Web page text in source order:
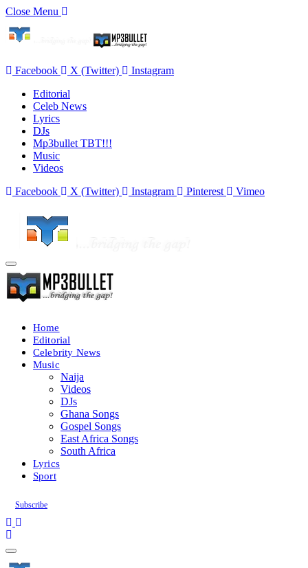
Close Menu
Facebook X (Twitter)
Instagram
Editorial
Celeb News
Lyrics
DJs
Mp3bullet TBT!!!
Music
Videos
Facebook
X (Twitter) Instagram Pinterest Vimeo
Home
Editorial
Celebrity News
Music
Naija
Videos
DJs
Ghana Songs
Gospel Songs
East Africa Songs
South Africa
Lyrics
Sport
Subscribe